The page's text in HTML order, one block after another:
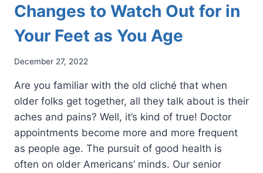
Changes to Watch Out for in
Your Feet as You Age
December 27, 2022
Are you familiar with the old cliché that when
older folks get together, all they talk about is their
aches and pains? Well, it’s kind of true! Doctor
appointments become more and more frequent
as people age. The pursuit of good health is
often on older Americans’ minds. Our senior